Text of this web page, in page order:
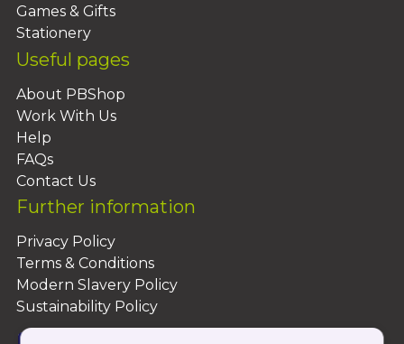
Games & Gifts
Stationery
Useful pages
About PBShop
Work With Us
Help
FAQs
Contact Us
Further information
Privacy Policy
Terms & Conditions
Modern Slavery Policy
Sustainability Policy